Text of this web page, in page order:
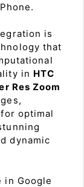
Phone.
is
that
in HTC
Res Zoom
optimal
dynamic
in Google